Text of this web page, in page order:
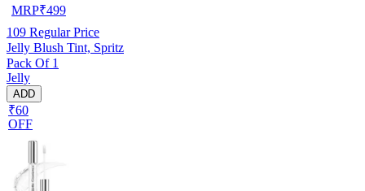
MRP₹499
109 Regular Price
Jelly Blush Tint, Spritz
Pack Of 1
Jelly
ADD
₹60
OFF